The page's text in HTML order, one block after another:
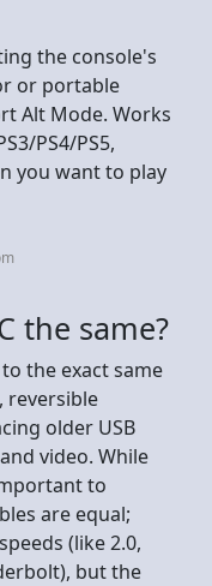
the console's
or portable
Alt Mode. Works
PS4/PS5,
you want to play
the same?
the exact same
reversible
older USB
video. While
to
are equal;
(like 2.0,
but the